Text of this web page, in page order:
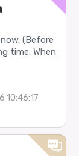
(Before
time. When
10:46:17